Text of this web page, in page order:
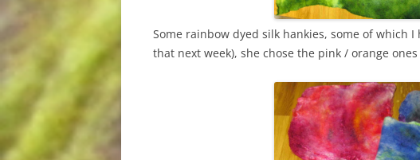
Some rainbow dyed silk hankies, some of which
that next week), she chose the pink / orange